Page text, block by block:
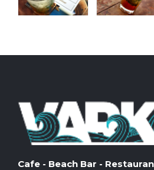
Cafe - Beach Bar -